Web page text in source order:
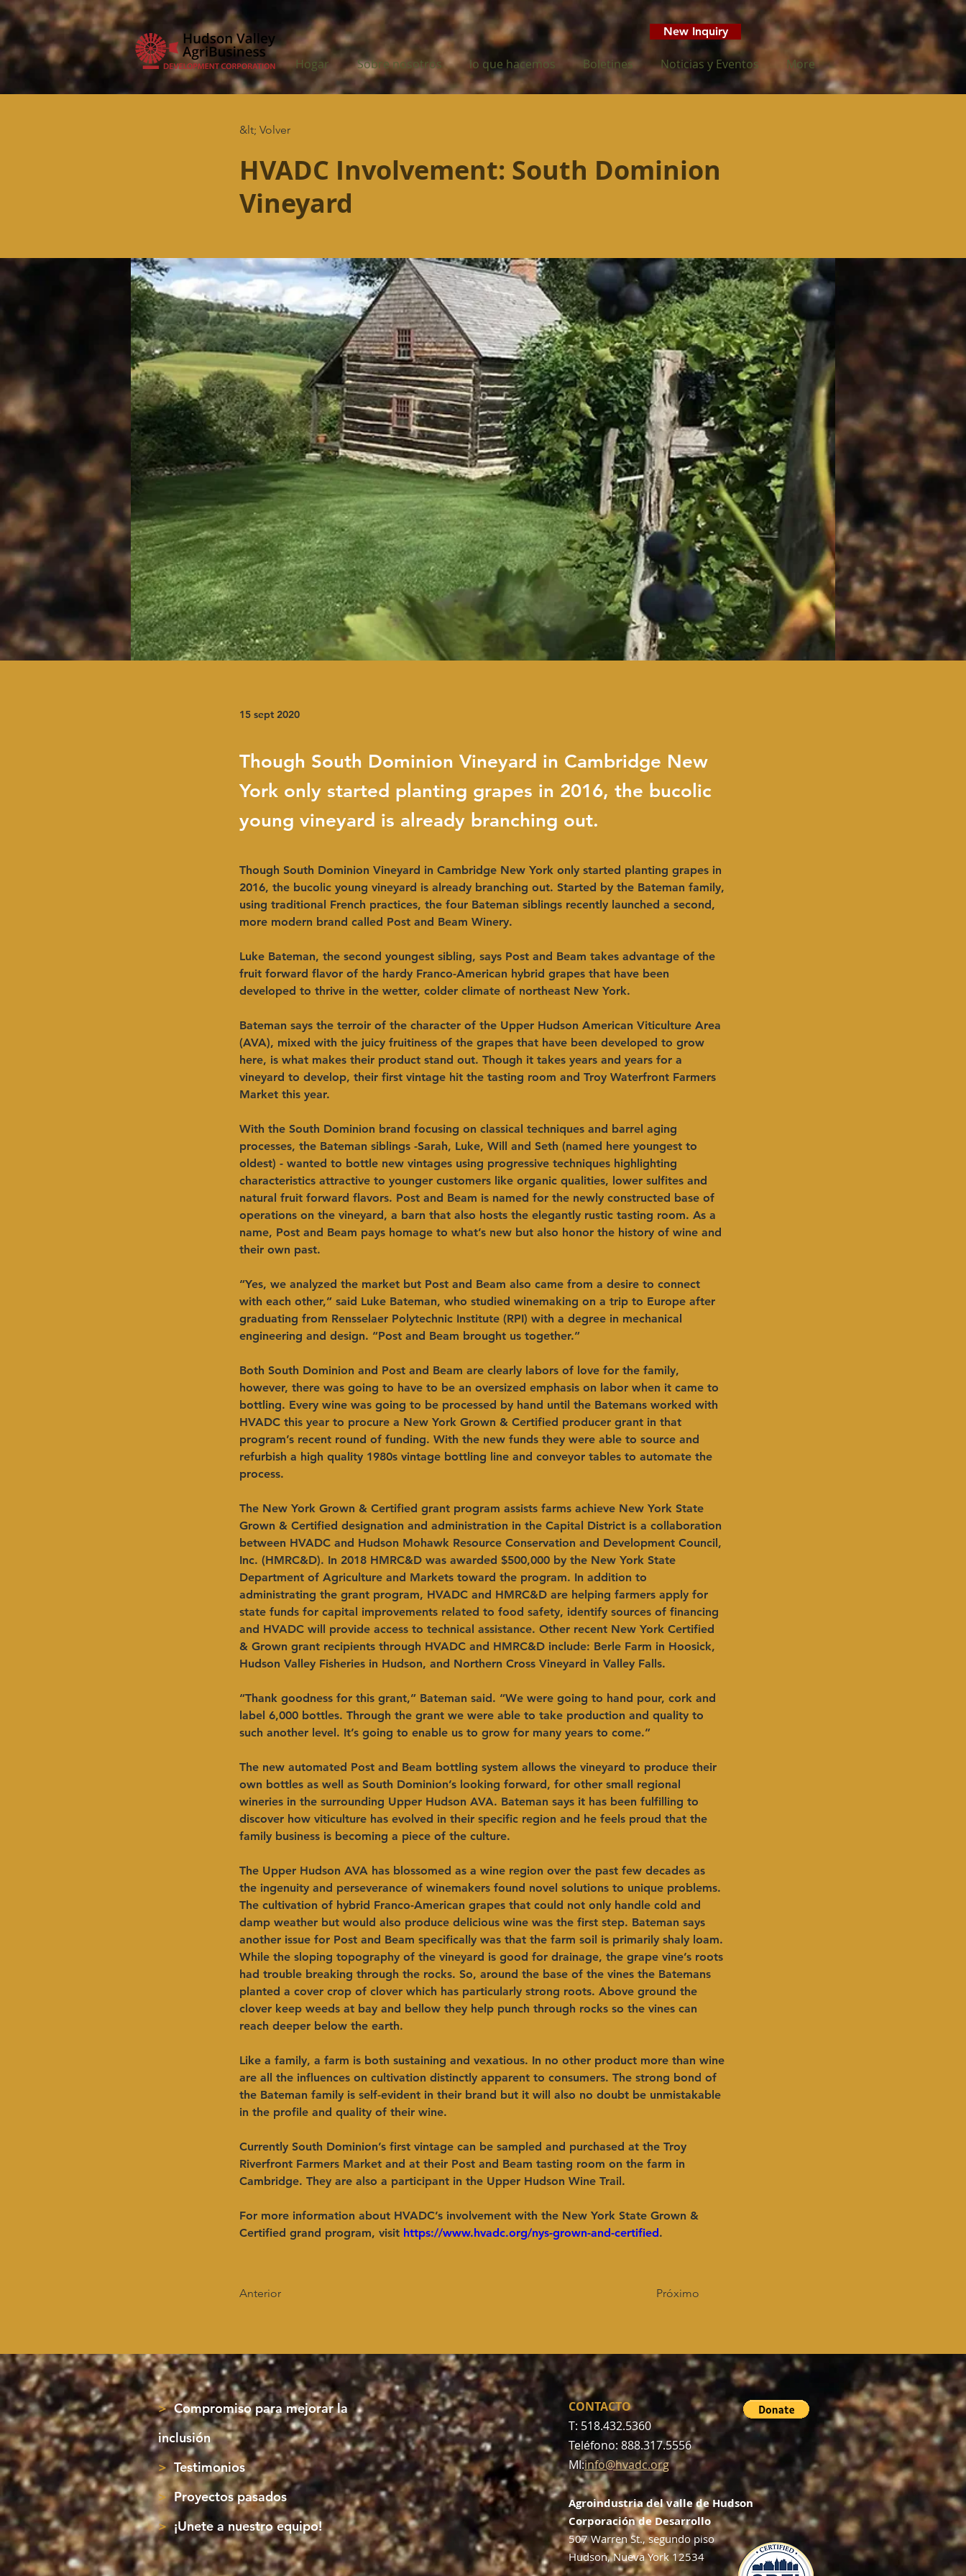
New Inquiry
Hogar Sobre nosotros lo que hacemos Boletines Noticias y Eventos More
&lt; Volver
HVADC Involvement: South Dominion
Vineyard
15 sept 2020
Though South Dominion Vineyard in Cambridge New
York only started planting grapes in 2016, the bucolic
young vineyard is already branching out.
Though South Dominion Vineyard in Cambridge New York only started planting grapes in
2016, the bucolic young vineyard is already branching out. Started by the Bateman family,
using traditional French practices, the four Bateman siblings recently launched a second,
more modern brand called Post and Beam Winery.
Luke Bateman, the second youngest sibling, says Post and Beam takes advantage of the
fruit forward flavor of the hardy Franco-American hybrid grapes that have been
developed to thrive in the wetter, colder climate of northeast New York.
Bateman says the terroir of the character of the Upper Hudson American Viticulture Area
(AVA), mixed with the juicy fruitiness of the grapes that have been developed to grow
here, is what makes their product stand out. Though it takes years and years for a
vineyard to develop, their first vintage hit the tasting room and Troy Waterfront Farmers
Market this year.
With the South Dominion brand focusing on classical techniques and barrel aging
processes, the Bateman siblings -Sarah, Luke, Will and Seth (named here youngest to
oldest) - wanted to bottle new vintages using progressive techniques highlighting
characteristics attractive to younger customers like organic qualities, lower sulfites and
natural fruit forward flavors. Post and Beam is named for the newly constructed base of
operations on the vineyard, a barn that also hosts the elegantly rustic tasting room. As a
name, Post and Beam pays homage to what’s new but also honor the history of wine and
their own past.
“Yes, we analyzed the market but Post and Beam also came from a desire to connect
with each other,” said Luke Bateman, who studied winemaking on a trip to Europe after
graduating from Rensselaer Polytechnic Institute (RPI) with a degree in mechanical
engineering and design. “Post and Beam brought us together.”
Both South Dominion and Post and Beam are clearly labors of love for the family,
however, there was going to have to be an oversized emphasis on labor when it came to
bottling. Every wine was going to be processed by hand until the Batemans worked with
HVADC this year to procure a New York Grown & Certified producer grant in that
program’s recent round of funding. With the new funds they were able to source and
refurbish a high quality 1980s vintage bottling line and conveyor tables to automate the
process.
The New York Grown & Certified grant program assists farms achieve New York State
Grown & Certified designation and administration in the Capital District is a collaboration
between HVADC and Hudson Mohawk Resource Conservation and Development Council,
Inc. (HMRC&D). In 2018 HMRC&D was awarded $500,000 by the New York State
Department of Agriculture and Markets toward the program. In addition to
administrating the grant program, HVADC and HMRC&D are helping farmers apply for
state funds for capital improvements related to food safety, identify sources of financing
and HVADC will provide access to technical assistance. Other recent New York Certified
& Grown grant recipients through HVADC and HMRC&D include: Berle Farm in Hoosick,
Hudson Valley Fisheries in Hudson, and Northern Cross Vineyard in Valley Falls.
“Thank goodness for this grant,” Bateman said. “We were going to hand pour, cork and
label 6,000 bottles. Through the grant we were able to take production and quality to
such another level. It’s going to enable us to grow for many years to come.”
The new automated Post and Beam bottling system allows the vineyard to produce their
own bottles as well as South Dominion’s looking forward, for other small regional
wineries in the surrounding Upper Hudson AVA. Bateman says it has been fulfilling to
discover how viticulture has evolved in their specific region and he feels proud that the
family business is becoming a piece of the culture.
The Upper Hudson AVA has blossomed as a wine region over the past few decades as
the ingenuity and perseverance of winemakers found novel solutions to unique problems.
The cultivation of hybrid Franco-American grapes that could not only handle cold and
damp weather but would also produce delicious wine was the first step. Bateman says
another issue for Post and Beam specifically was that the farm soil is primarily shaly loam.
While the sloping topography of the vineyard is good for drainage, the grape vine’s roots
had trouble breaking through the rocks. So, around the base of the vines the Batemans
planted a cover crop of clover which has particularly strong roots. Above ground the
clover keep weeds at bay and bellow they help punch through rocks so the vines can
reach deeper below the earth.
Like a family, a farm is both sustaining and vexatious. In no other product more than wine
are all the influences on cultivation distinctly apparent to consumers. The strong bond of
the Bateman family is self-evident in their brand but it will also no doubt be unmistakable
in the profile and quality of their wine.
Currently South Dominion’s first vintage can be sampled and purchased at the Troy
Riverfront Farmers Market and at their Post and Beam tasting room on the farm in
Cambridge. They are also a participant in the Upper Hudson Wine Trail.
For more information about HVADC’s involvement with the New York State Grown &
Certified grand program, visit https://www.hvadc.org/nys-grown-and-certified.
Anterior Próximo
>Compromiso para mejorar la
inclusión
>Testimonios
>Proyectos pasados
>¡Unete a nuestro equipo!
CONTACTO
T: 518.432.5360
Teléfono: 888.317.5556
MI:info@hvadc.org
Agroindustria del valle de Hudson
Corporación de Desarrollo
507 Warren St., segundo piso
Hudson, Nueva York 12534